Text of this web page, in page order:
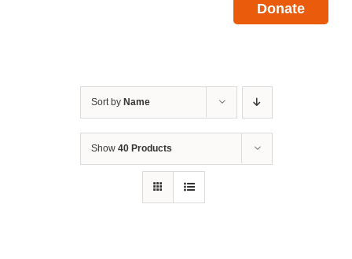
Donate
Sort by Name
Show 40 Products